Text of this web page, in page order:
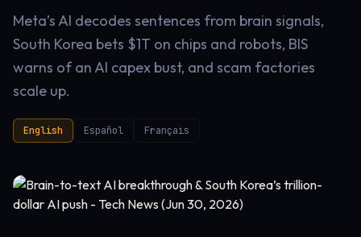
Meta’s AI decodes sentences from brain signals,
South Korea bets $1T on chips and robots, BIS
warns of an AI capex bust, and scam factories
scale up.
English Español Français